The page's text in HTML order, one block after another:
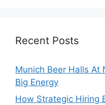
Recent Posts
Munich Beer Halls At
Big Energy
How Strategic Hiring